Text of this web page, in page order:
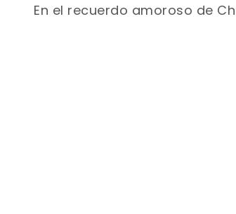
En el recuerdo amoroso de